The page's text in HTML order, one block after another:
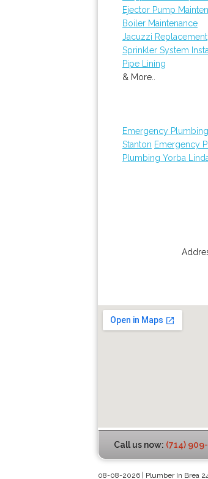
Ejector Pump
Boiler Maintenance
Jacuzzi Replacement
Sprinkler System
Pipe Lining
& More..
Emergency
Stanton Emergency
Plumbing Yorba
Call us now: (714)
08-08-2026 | Plumber In Brea